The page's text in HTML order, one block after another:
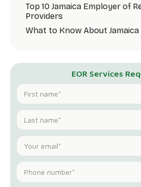
Top 10 Jamaica Employer of
Providers
What to Know About Jamaica
EOR Services